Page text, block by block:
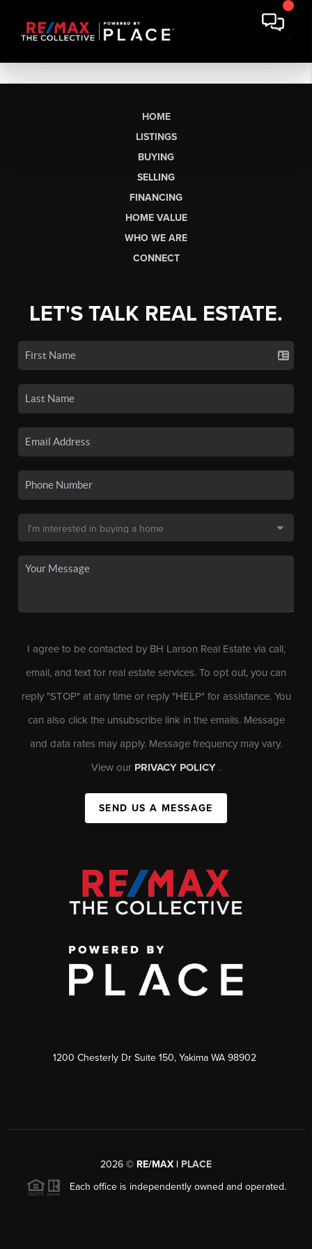
HOME
LISTINGS
BUYING
SELLING
FINANCING
HOME VALUE
WHO WE ARE
CONNECT
LET'S TALK REAL ESTATE.
I agree to be contacted by BH Larson Real Estate via call,
email, and text for real estate services. To opt out, you can
reply "STOP" at any time or reply "HELP" for assistance. You
can also click the unsubscribe link in the emails. Message
and data rates may apply. Message frequency may vary.
View our PRIVACY POLICY .
SEND US A MESSAGE
1200 Chesterly Dr Suite 150, Yakima WA 98902
2026 © RE/MAX | PLACE
Each office is independently owned and operated.